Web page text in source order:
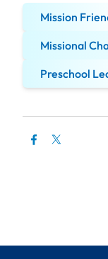
Mission
Missional
Preschool